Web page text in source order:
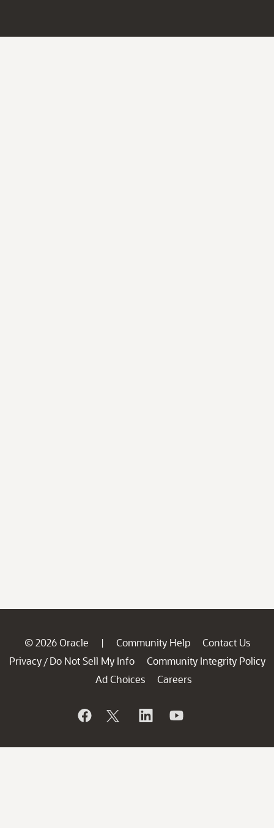
© 2026 Oracle | Community Help
Contact Us
Privacy / Do Not Sell My Info
Community Integrity Policy
Ad Choices
Careers